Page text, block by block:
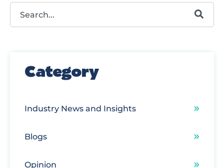
This is a search field with an autosuggest feature attached.
Category
Industry News and Insights
Blogs
Opinion